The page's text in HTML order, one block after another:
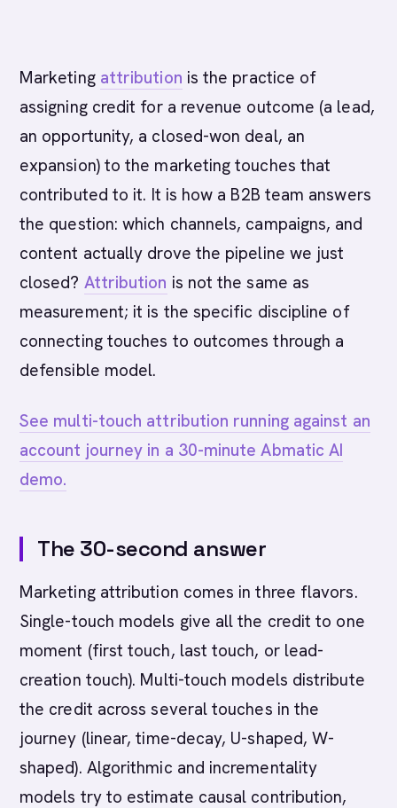
Marketing attribution is the practice of
assigning credit for a revenue outcome (a lead,
an opportunity, a closed-won deal, an
expansion) to the marketing touches that
contributed to it. It is how a B2B team answers
the question: which channels, campaigns, and
content actually drove the pipeline we just
closed? Attribution is not the same as
measurement; it is the specific discipline of
connecting touches to outcomes through a
defensible model.
See multi-touch attribution running against an
account journey in a 30-minute Abmatic AI
demo.
The 30-second answer
Marketing attribution comes in three flavors.
Single-touch models give all the credit to one
moment (first touch, last touch, or lead-
creation touch). Multi-touch models distribute
the credit across several touches in the
journey (linear, time-decay, U-shaped, W-
shaped). Algorithmic and incrementality
models try to estimate causal contribution,